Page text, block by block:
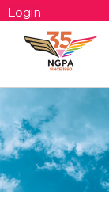
Login